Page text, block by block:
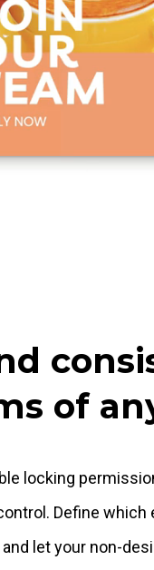
of
locking
Define
and let your non-